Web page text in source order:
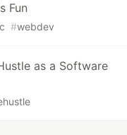
Fun
#webdev
as a Software